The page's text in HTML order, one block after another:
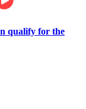
qualify for the